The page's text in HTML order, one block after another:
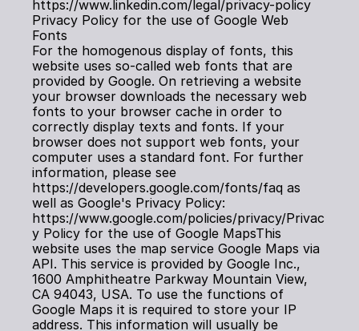
https://www.linkedin.com/legal/privacy-policy
Privacy Policy for the use of Google Web
Fonts
For the homogenous display of fonts, this
website uses so-called web fonts that are
provided by Google. On retrieving a website
your browser downloads the necessary web
fonts to your browser cache in order to
correctly display texts and fonts. If your
browser does not support web fonts, your
computer uses a standard font. For further
information, please see
https://developers.google.com/fonts/faq as
well as Google's Privacy Policy:
https://www.google.com/policies/privacy/Privac
y Policy for the use of Google MapsThis
website uses the map service Google Maps via
API. This service is provided by Google Inc.,
1600 Amphitheatre Parkway Mountain View,
CA 94043, USA. To use the functions of
Google Maps it is required to store your IP
address. This information will usually be